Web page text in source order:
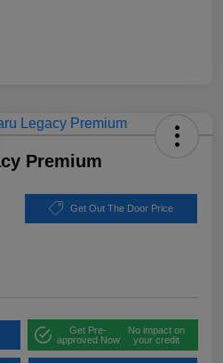
Premium
Get Out The Door Price
Get Pre-
approved Now
No impact on
your credit